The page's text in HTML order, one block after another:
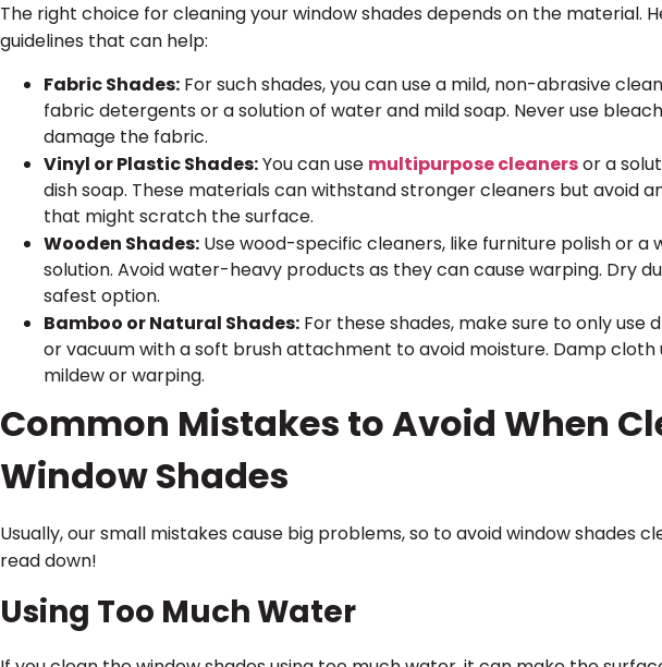
The right choice for cleaning your window shades depends on the material.
guidelines that can help:
Fabric Shades: For such shades, you can use a mild, non-abrasive
fabric detergents or a solution of water and mild soap. Never use
damage the fabric.
Vinyl or Plastic Shades:You can use multipurpose cleanersor a
dish soap. These materials can withstand stronger cleaners but avoid
that might scratch the surface.
Wooden Shades: Use wood-specific cleaners, like furniture polish or
solution. Avoid water-heavy products as they can cause warping. Dry
safest option.
Bamboo or Natural Shades: For these shades, make sure to only use
or vacuum with a soft brush attachment to avoid moisture. Damp cloth
mildew or warping.
Common Mistakes to Avoid When
Window Shades
Usually, our small mistakes cause big problems, so to avoid window shades
read down!
Using Too Much Water